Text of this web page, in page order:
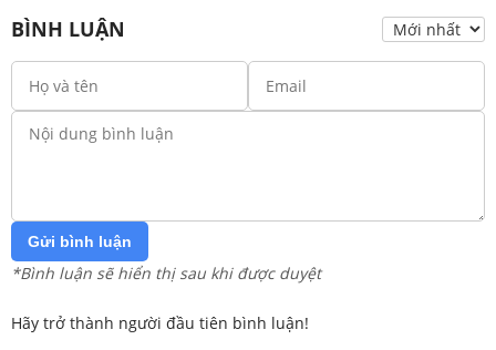
BÌNH LUẬN
Gửi bình luận
*Bình luận sẽ hiển thị sau khi được duyệt
Hãy trở thành người đầu tiên bình luận!